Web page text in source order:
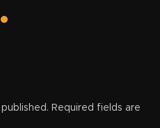
Required fields are